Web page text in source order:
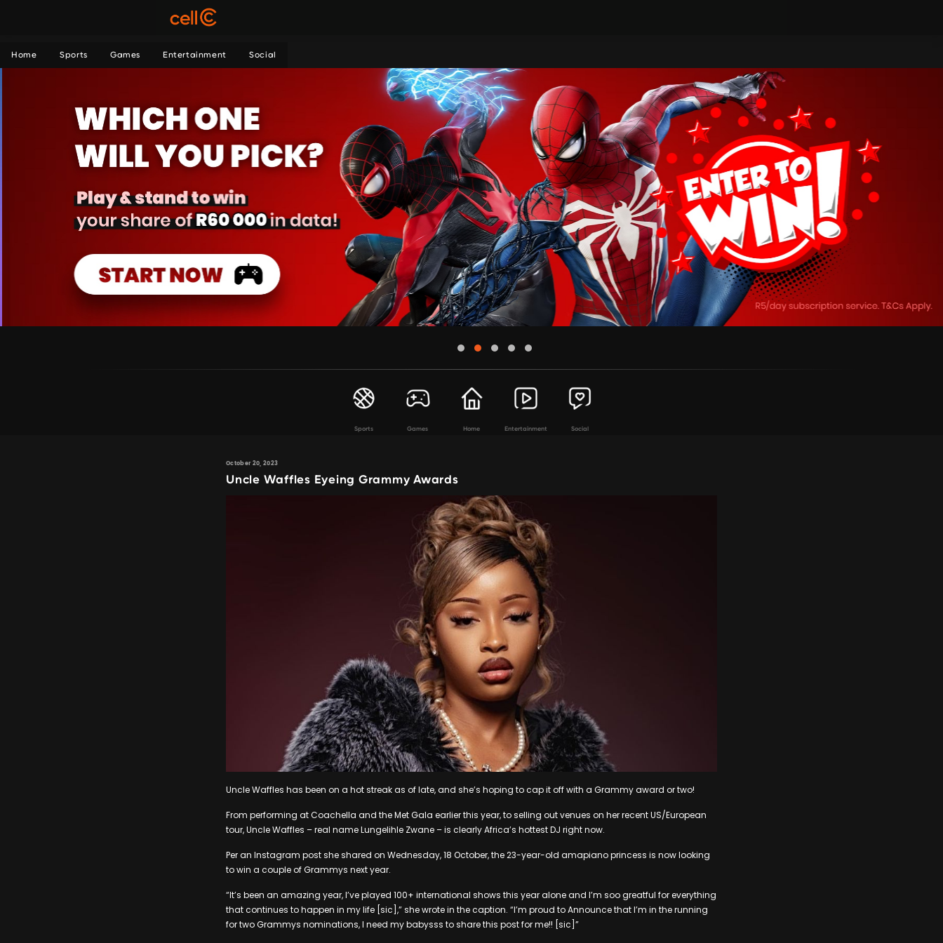
Home Sports Games Entertainment Social
Sports Games Home Entertainment Social
October 20, 2023
Uncle Waffles Eyeing Grammy Awards
Uncle Waffles has been on a hot streak as of late, and she’s hoping to cap it off with a Grammy award or two!
From performing at Coachella and the Met Gala earlier this year, to selling out venues on her recent US/European
tour, Uncle Waffles – real name Lungelihle Zwane – is clearly Africa’s hottest DJ right now.
Per an Instagram post she shared on Wednesday, 18 October, the 23-year-old amapiano princess is now looking
to win a couple of Grammys next year.
“It’s been an amazing year, I’ve played 100+ international shows this year alone and I’m soo greatful for everything
that continues to happen in my life [sic],” she wrote in the caption. “I’m proud to Announce that I’m in the running
for two Grammys nominations, I need my babysss to share this post for me!! [sic]”